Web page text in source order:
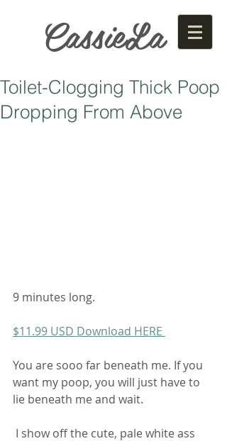
CassieLa
Toilet-Clogging Thick Poop
Dropping From Above
9 minutes long.
$11.99 USD Download HERE
You are sooo far beneath me. If you
want my poop, you will just have to
lie beneath me and wait.